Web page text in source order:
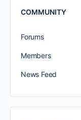
COMMUNITY
Forums
Members
News Feed